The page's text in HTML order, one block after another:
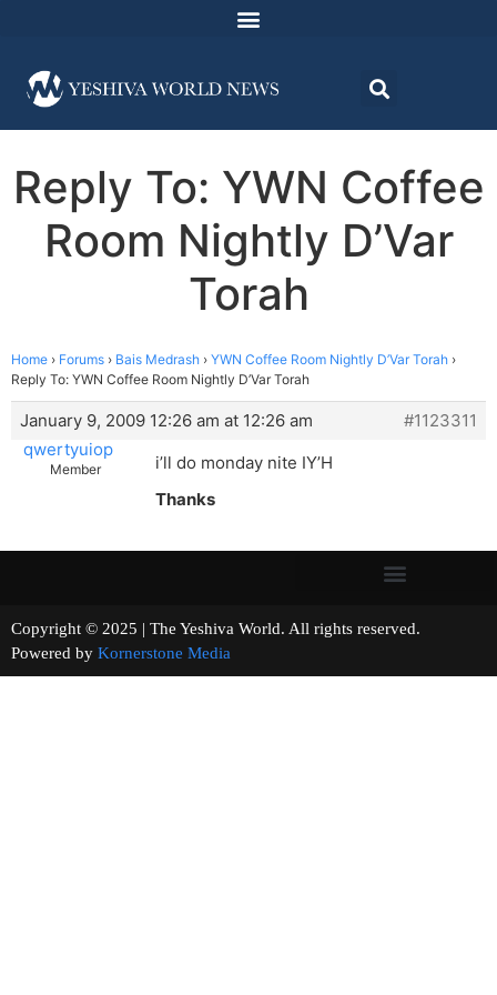
Reply To: YWN Coffee
Room Nightly D’Var
Torah
Home › Forums › Bais Medrash › YWN Coffee Room Nightly D’Var Torah ›
Reply To: YWN Coffee Room Nightly D’Var Torah
January 9, 2009 12:26 am at 12:26 am
#1123311
qwertyuiop
Member
i’ll do monday nite IY’H
Thanks
Copyright © 2025 | The Yeshiva World. All rights reserved.
Powered by Kornerstone Media